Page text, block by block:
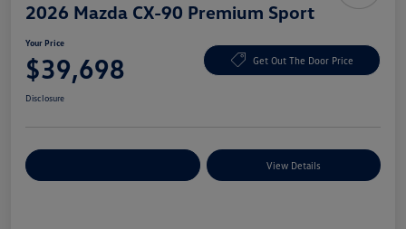
2026 Mazda CX-90 Premium Sport
Your Price
$39,698 Get Out The Door Price
Disclosure
View Details